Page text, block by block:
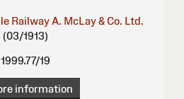
Railway A. McLay & Co. Ltd.
(03/1913)
1999.77/19
information